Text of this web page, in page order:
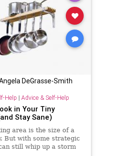
DeGrasse-Smith
Help | Advice & Self-Help
in Your Tiny
Stay Sane)
area is the size of a
But with some strategic
still whip up a storm